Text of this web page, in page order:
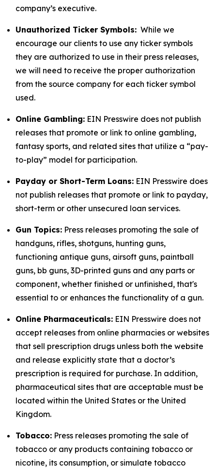
company’s executive.
Unauthorized Ticker Symbols: While we
encourage our clients to use any ticker symbols
they are authorized to use in their press releases,
we will need to receive the proper authorization
from the source company for each ticker symbol
used.
Online Gambling: EIN Presswire does not publish
releases that promote or link to online gambling,
fantasy sports, and related sites that utilize a “pay-
to-play” model for participation.
Payday or Short-Term Loans: EIN Presswire does
not publish releases that promote or link to payday,
short-term or other unsecured loan services.
Gun Topics: Press releases promoting the sale of
handguns, rifles, shotguns, hunting guns,
functioning antique guns, airsoft guns, paintball
guns, bb guns, 3D-printed guns and any parts or
component, whether finished or unfinished, that's
essential to or enhances the functionality of a gun.
Online Pharmaceuticals: EIN Presswire does not
accept releases from online pharmacies or websites
that sell prescription drugs unless both the website
and release explicitly state that a doctor’s
prescription is required for purchase. In addition,
pharmaceutical sites that are acceptable must be
located within the United States or the United
Kingdom.
Tobacco: Press releases promoting the sale of
tobacco or any products containing tobacco or
nicotine, its consumption, or simulate tobacco